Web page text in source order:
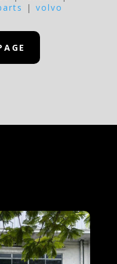
| volvo